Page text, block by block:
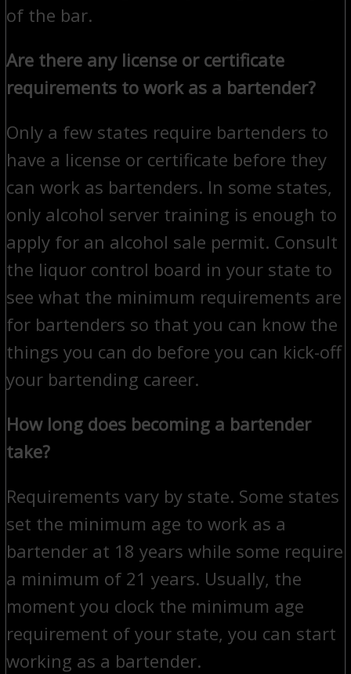
of the bar.
Are there any license or certificate
requirements to work as a bartender?
Only a few states require bartenders to
have a license or certificate before they
can work as bartenders. In some states,
only alcohol server training is enough to
apply for an alcohol sale permit. Consult
the liquor control board in your state to
see what the minimum requirements are
for bartenders so that you can know the
things you can do before you can kick-off
your bartending career.
How long does becoming a bartender
take?
Requirements vary by state. Some states
set the minimum age to work as a
bartender at 18 years while some require
a minimum of 21 years. Usually, the
moment you clock the minimum age
requirement of your state, you can start
working as a bartender.